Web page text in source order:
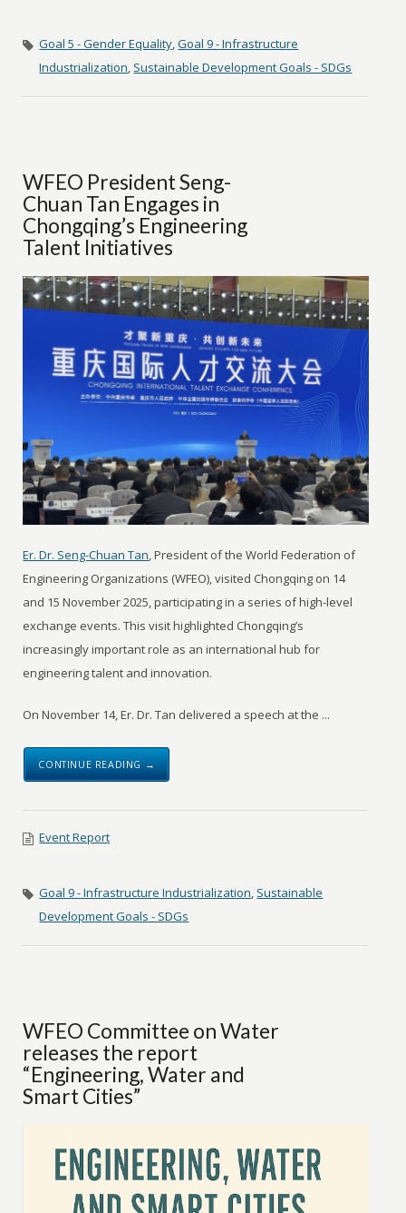
Goal 5 - Gender Equality,Goal 9 - Infrastructure
Industrialization, Sustainable Development Goals - SDGs
WFEO President Seng-
Chuan Tan Engages in
Chongqing’s Engineering
Talent Initiatives
Er. Dr. Seng-Chuan Tan, President of the World Federation of
Engineering Organizations (WFEO), visited Chongqing on 14
and 15 November 2025, participating in a series of high-level
exchange events. This visit highlighted Chongqing’s
increasingly important role as an international hub for
engineering talent and innovation.
On November 14, Er. Dr. Tan delivered a speech at the ...
CONTINUE READING →
Event Report
Goal 9 - Infrastructure Industrialization, Sustainable
Development Goals - SDGs
WFEO Committee on Water
releases the report
“Engineering, Water and
Smart Cities”